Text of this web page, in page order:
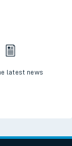
latest news